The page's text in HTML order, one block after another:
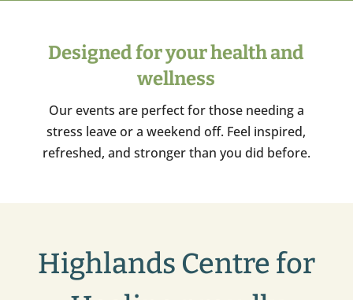
Designed for your health and
wellness
Our events are perfect for those needing a
stress leave or a weekend off. Feel inspired,
refreshed, and stronger than you did before.
Highlands Centre for